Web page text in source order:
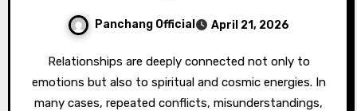
Panchang Official April 21, 2026
Relationships are deeply connected not only to
emotions but also to spiritual and cosmic energies. In
many cases, repeated conflicts, misunderstandings,